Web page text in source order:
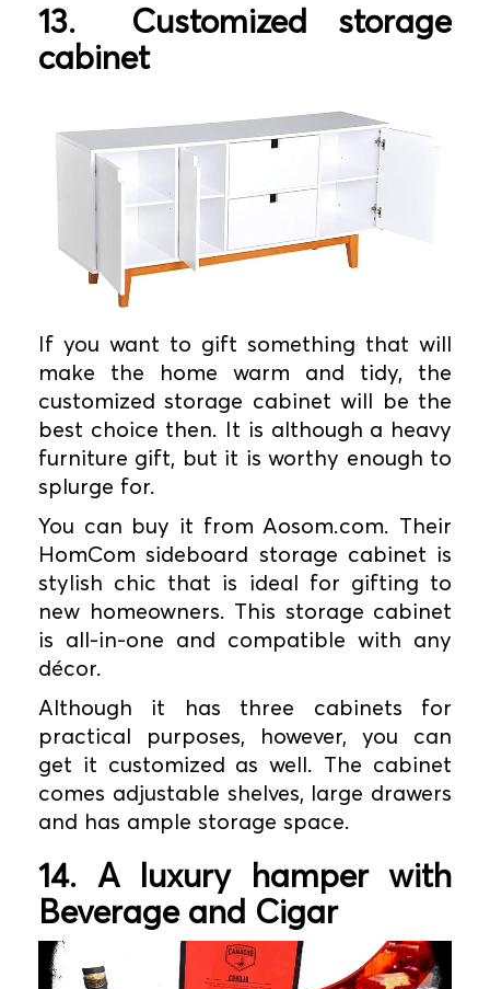
13.
Customized storage
cabinet
If you want to gift something that will
make the home warm and tidy, the
customized storage cabinet will be the
best choice then. It is although a heavy
furniture gift, but it is worthy enough to
splurge for.
You can buy it from Aosom.com. Their
HomCom sideboard storage cabinet is
stylish chic that is ideal for gifting to
new homeowners. This storage cabinet
is all-in-one and compatible with any
décor.
Although it has three cabinets for
practical purposes, however, you can
get it customized as well. The cabinet
comes adjustable shelves, large drawers
and has ample storage space.
14. A luxury hamper with
Beverage and Cigar